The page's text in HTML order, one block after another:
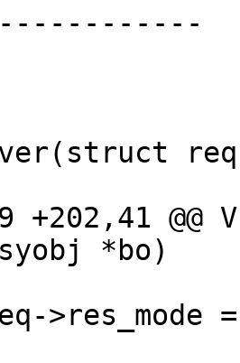
+202,41
*bo)